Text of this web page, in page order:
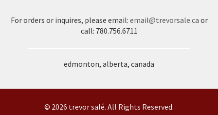
For orders or inquires, please email: email@trevorsale.ca or
call: 780.756.6711
edmonton, alberta, canada
© 2026 trevor salé. All Rights Reserved.